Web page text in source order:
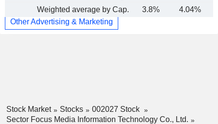
Weighted average by Cap.
3.8% 4.04%
Other Advertising & Marketing
Stock Market Stocks
002027 Stock
Sector Focus Media Information Technology Co., Ltd.